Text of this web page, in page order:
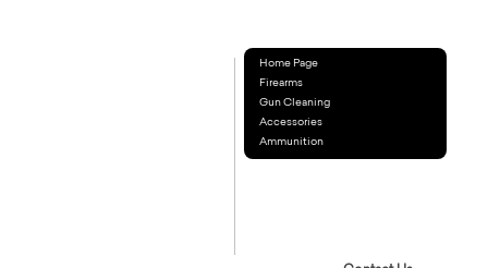
Home Page
Firearms
Gun Cleaning
Accessories
Ammunition